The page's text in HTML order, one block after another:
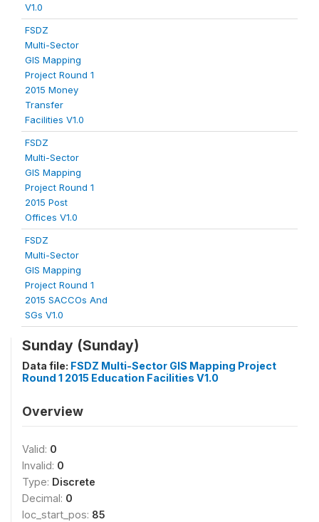
V1.0
FSDZ
Multi-Sector
GIS Mapping
Project Round 1
2015 Money
Transfer
Facilities V1.0
FSDZ
Multi-Sector
GIS Mapping
Project Round 1
2015 Post
Offices V1.0
FSDZ
Multi-Sector
GIS Mapping
Project Round 1
2015 SACCOs And
SGs V1.0
Sunday (Sunday)
Data file: FSDZ Multi-Sector GIS Mapping Project
Round 1 2015 Education Facilities V1.0
Overview
Valid: 0
Invalid: 0
Type: Discrete
Decimal: 0
loc_start_pos: 85